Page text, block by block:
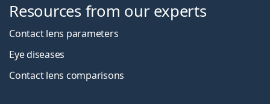
Resources from our experts
Contact lens parameters
Eye diseases
Contact lens comparisons